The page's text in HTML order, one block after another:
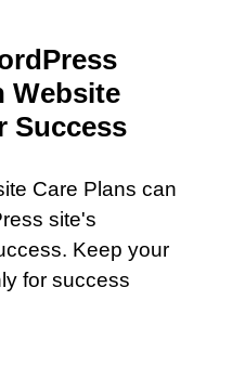
Website
Success
Care Plans can
site's
Keep your
for success